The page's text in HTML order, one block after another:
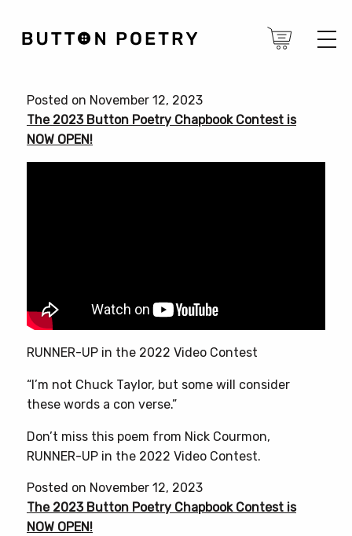
Posted on November 12, 2023
The 2023 Button Poetry Chapbook Contest is
NOW OPEN!
RUNNER-UP in the 2022 Video Contest
“I’m not Chuck Taylor, but some will consider
these words a con verse.”
Don’t miss this poem from Nick Courmon,
RUNNER-UP in the 2022 Video Contest.
Posted on November 12, 2023
The 2023 Button Poetry Chapbook Contest is
NOW OPEN!